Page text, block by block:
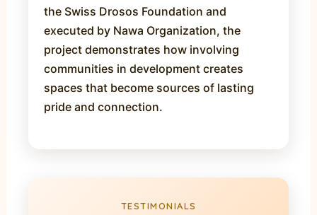
the Swiss Drosos Foundation and
executed by Nawa Organization, the
project demonstrates how involving
communities in development creates
spaces that become sources of lasting
pride and connection.
TESTIMONIALS